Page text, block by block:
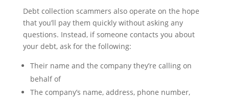
Debt collection scammers also operate on the hope
that you’ll pay them quickly without asking any
questions. Instead, if someone contacts you about
your debt, ask for the following:
Their name and the company they’re calling on
behalf of
The company’s name, address, phone number,